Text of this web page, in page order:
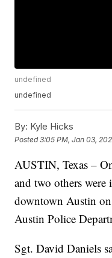
undefined
undefined
By: Kyle Hicks
Posted3:05 PM, Jan 03,
AUSTIN, Texas –
and two others were
downtown Austin
Austin Police
Sgt. David Daniels